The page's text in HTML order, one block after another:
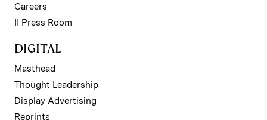
Careers
II Press Room
DIGITAL
Masthead
Thought Leadership
Display Advertising
Reprints